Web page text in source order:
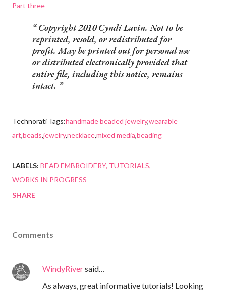
Part three
Copyright 2010 Cyndi Lavin. Not to be
reprinted, resold, or redistributed for
profit. May be printed out for personal use
or distributed electronically provided that
entire file, including this notice, remains
intact.
Technorati Tags:handmade beaded jewelry,wearable
art,beads,jewelry,necklace,mixed media,beading
LABELS: BEAD EMBROIDERY TUTORIALS
WORKS IN PROGRESS
SHARE
Comments
WindyRiversaid…
As always, great informative tutorials! Looking